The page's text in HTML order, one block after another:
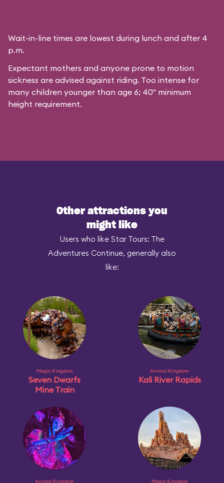
Wait-in-line times are lowest during lunch and after 4
p.m.
Expectant mothers and anyone prone to motion
sickness are advised against riding. Too intense for
many children younger than age 6; 40" minimum
height requirement.
Other attractions you
might like
Users who like Star Tours: The
Adventures Continue, generally also
like:
Magic Kingdom
Seven Dwarfs
Mine Train
Animal Kingdom
Kali River Rapids
Animal Kingdom Magic Kingdom